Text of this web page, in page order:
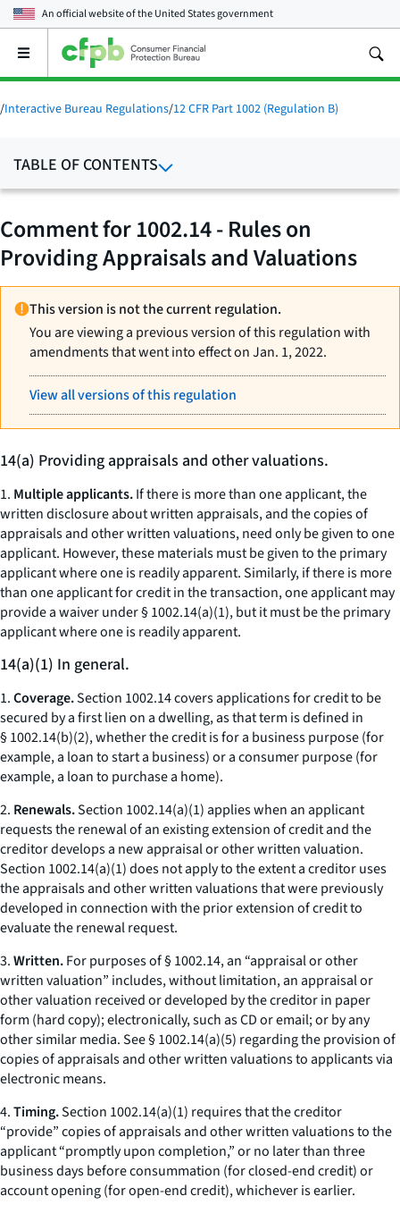
An official website of theUnited States government
Open
main
menu
/Interactive Bureau Regulations/12 CFR Part 1002 (Regulation B)
TABLE OF CONTENTS
Comment for 1002.14 - Rules on
Providing Appraisals and Valuations
This version is not the current regulation.
You are viewing a previous version of this regulation with
amendments that went into effect on Jan. 1, 2022.
View all versions of this regulation
14(a) Providing appraisals and other valuations.
1. Multiple applicants.If there is more than one applicant, the
written disclosure about written appraisals, and the copies of
appraisals and other written valuations, need only be given to one
applicant. However, these materials must be given to the primary
applicant where one is readily apparent. Similarly, if there is more
than one applicant for credit in the transaction, one applicant may
provide a waiver under § 1002.14(a)(1), but it must be the primary
applicant where one is readily apparent.
14(a)(1) In general.
1.Coverage.Section 1002.14 covers applications for credit to be
secured by a first lien on a dwelling, as that term is defined in
§ 1002.14(b)(2), whether the credit is for a business purpose (for
example, a loan to start a business) or a consumer purpose (for
example, a loan to purchase a home).
2. Renewals.Section 1002.14(a)(1) applies when an applicant
requests the renewal of an existing extension of credit and the
creditor develops a new appraisal or other written valuation.
Section 1002.14(a)(1) does not apply to the extent a creditor uses
the appraisals and other written valuations that were previously
developed in connection with the prior extension of credit to
evaluate the renewal request.
3.Written.For purposes of § 1002.14, an “appraisal or other
written valuation” includes, without limitation, an appraisal or
other valuation received or developed by the creditor in paper
form (hard copy); electronically, such as CD or email; or by any
other similar media. See § 1002.14(a)(5) regarding the provision of
copies of appraisals and other written valuations to applicants via
electronic means.
4.Timing.Section 1002.14(a)(1) requires that the creditor
“provide” copies of appraisals and other written valuations to the
applicant “promptly upon completion,” or no later than three
business days before consummation (for closed-end credit) or
account opening (for open-end credit), whichever is earlier.